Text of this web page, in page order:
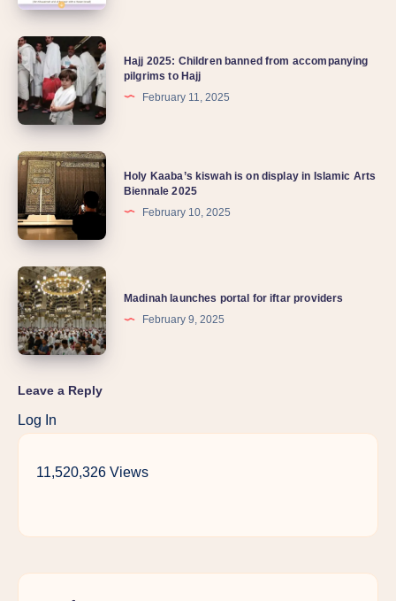
Hajj 2025: Children banned from accompanying
pilgrims to Hajj
February 11, 2025
Holy Kaaba’s kiswah is on display in Islamic Arts
Biennale 2025
February 10, 2025
Madinah launches portal for iftar providers
February 9, 2025
Leave a Reply
Log In
11,520,326 Views